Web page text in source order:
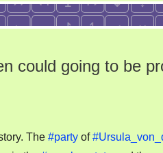
could going to be
The #party of